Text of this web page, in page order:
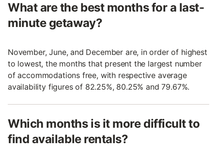
What are the best months for a last-
minute getaway?
November, June, and December are, in order of highest
to lowest, the months that present the largest number
of accommodations free, with respective average
availability figures of 82.25%, 80.25% and 79.67%.
Which months is it more difficult to
find available rentals?